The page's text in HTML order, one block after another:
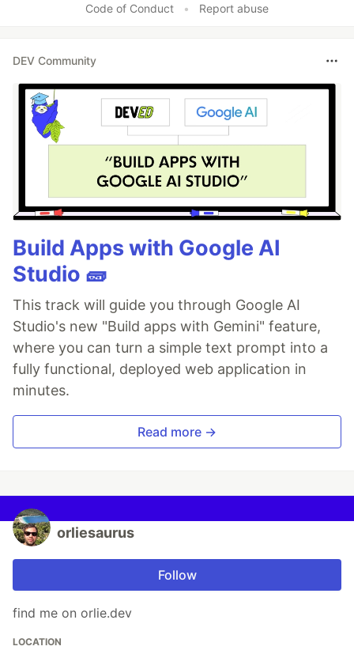
Code of Conduct • Report abuse
DEV Community
Build Apps with Google AI
Studio 🧱
This track will guide you through Google AI
Studio's new "Build apps with Gemini" feature,
where you can turn a simple text prompt into a
fully functional, deployed web application in
minutes.
Read more →
orliesaurus
Follow
find me on orlie.dev
LOCATION